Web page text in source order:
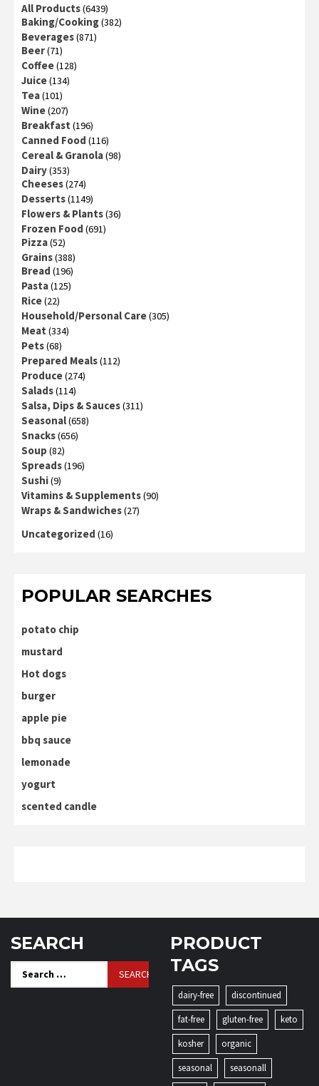
All Products(6439)
Baking/Cooking(382)
Beverages(871)
Beer(71)
Coffee(128)
Juice(134)
Tea(101)
Wine(207)
Breakfast (196)
Canned Food (116)
Cereal & Granola(98)
Dairy(353)
Cheeses(274)
Desserts(1149)
Flowers & Plants(36)
Frozen Food (691)
Pizza(52)
Grains(388)
Bread (196)
Pasta(125)
Rice(22)
Household/Personal Care(305)
Meat (334)
Pets(68)
Prepared Meals(112)
Produce(274)
Salads(114)
Salsa, Dips & Sauces(311)
Seasonal(658)
Snacks(656)
Soup (82)
Spreads(196)
Sushi(9)
Vitamins & Supplements(90)
Wraps & Sandwiches(27)
Uncategorized (16)
POPULAR SEARCHES
potato chip
mustard
Hot dogs
burger
apple pie
bbq sauce
lemonade
yogurt
scented candle
SEARCH
for:
PRODUCT
TAGS
dairy-free
discontinued
fat-free
gluten-free
keto
kosher
organic
seasonal
seasonall